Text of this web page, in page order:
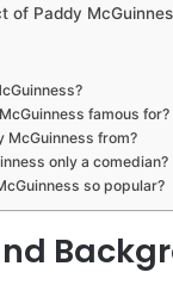
of Paddy
famous for?
McGuinness from?
only a comedian?
so popular?